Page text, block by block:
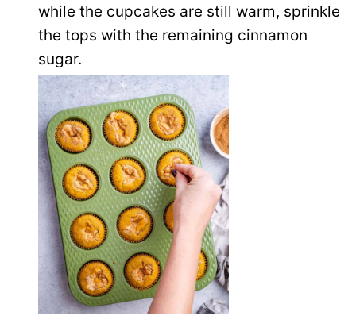
while the cupcakes are still warm, sprinkle
the tops with the remaining cinnamon
sugar.